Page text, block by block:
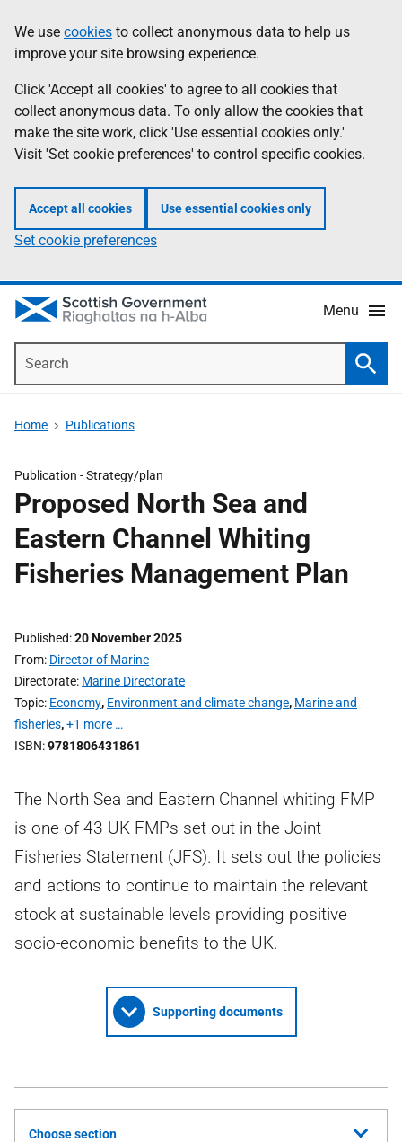
to
main
content
help
Information
We use cookies to collect anonymous data to help us
improve your site browsing experience.
Click 'Accept all cookies' to agree to all cookies that
collect anonymous data. To only allow the cookies that
make the site work, click 'Use essential cookies only.'
Visit 'Set cookie preferences' to control specific cookies.
Accept all cookies Use essential cookies only
Set cookie preferences
Menu
Home Publications
Publication -Strategy/plan
Proposed North Sea and
Eastern Channel Whiting
Fisheries Management Plan
Published 20 November 2025
From Director of Marine
Directorate Marine Directorate
Topic Economy, Environment and climate change, Marine and
fisheries,+1 more …
ISBN 9781806431861
The North Sea and Eastern Channel whiting FMP
is one of 43 UK FMPs set out in the Joint
Fisheries Statement (JFS). It sets out the policies
and actions to continue to maintain the relevant
stock at sustainable levels providing positive
socio-economic benefits to the UK.
Supporting documents
Choose section